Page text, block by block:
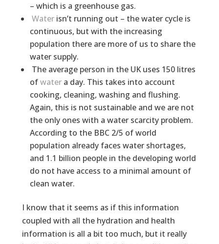
– which is a greenhouse gas.
Waterisn’t running out – the water cycle is
continuous, but with the increasing
population there are more of us to share the
water supply.
The average person in the UK uses 150 litres
ofwatera day. This takes into account
cooking, cleaning, washing and flushing.
Again, this is not sustainable and we are not
the only ones with a water scarcity problem.
According to the BBC 2/5 of world
population already faces water shortages,
and 1.1 billion people in the developing world
do not have access to a minimal amount of
clean water.
I know that it seems as if this information
coupled with all the hydration and health
information is all a bit too much, but it really